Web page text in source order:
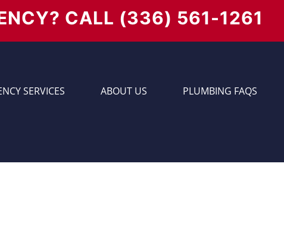
CALL (336) 561-1261
SERVICES ABOUT US
PLUMBING FAQS